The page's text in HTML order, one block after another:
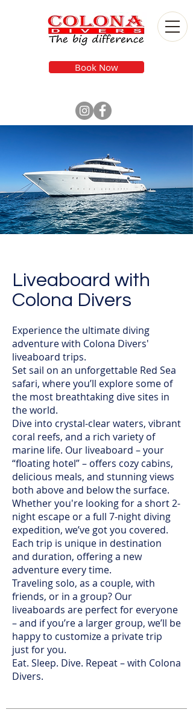
Book Now
Liveaboard with
Colona Divers
Experience the ultimate diving
adventure with Colona Divers'
liveaboard trips.
Set sail on an unforgettable Red Sea
safari, where you’ll explore some of
the most breathtaking dive sites in
the world.
Dive into crystal-clear waters, vibrant
coral reefs, and a rich variety of
marine life. Our liveaboard – your
“floating hotel” – offers cozy cabins,
delicious meals, and stunning views
both above and below the surface.
Whether you're looking for a short 2-
night escape or a full 7-night diving
expedition, we’ve got you covered.
Each trip is unique in destination
and duration, offering a new
adventure every time.
Traveling solo, as a couple, with
friends, or in a group? Our
liveaboards are perfect for everyone
– and if you’re a larger group, we’ll be
happy to customize a private trip
just for you.
Eat. Sleep. Dive. Repeat – with Colona
Divers.